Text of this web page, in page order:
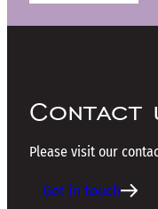
Contact
Please visit our
Get in touch